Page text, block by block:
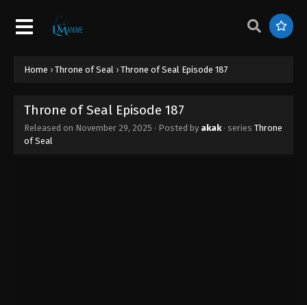
Home › Throne of Seal › Throne of Seal Episode 187
Throne of Seal Episode 187
Released on November 29, 2025 · Posted by akak· series Throne
of Seal
Eps 196 - Throne of Seal Episode 196 - March 8,
Throne of Seal Episode 195
2026
Throne of Seal Episode 194